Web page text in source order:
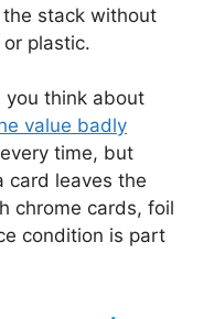
stack without
plastic.
you think about
value badly
time, but
card leaves the
chrome cards, foil
condition is part